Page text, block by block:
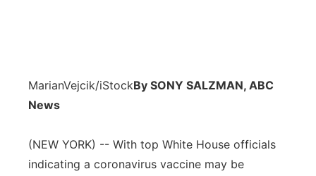
Advertise
Metro
Panhandle
MarianVejcik/iStockBy SONY SALZMAN, ABC
News
(NEW YORK) -- With top White House officials
indicating a coronavirus vaccine may be